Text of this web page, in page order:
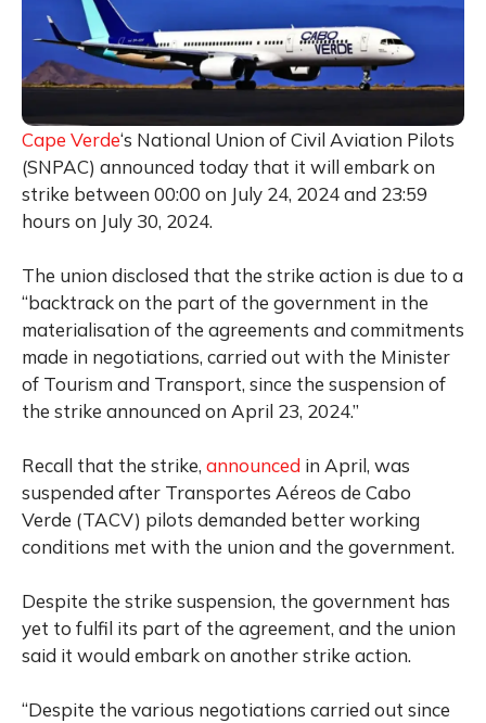
Cape Verde‘s National Union of Civil Aviation Pilots
(SNPAC) announced today that it will embark on
strike between 00:00 on July 24, 2024 and 23:59
hours on July 30, 2024.
The union disclosed that the strike action is due to a
“backtrack on the part of the government in the
materialisation of the agreements and commitments
made in negotiations, carried out with the Minister
of Tourism and Transport, since the suspension of
the strike announced on April 23, 2024.”
Recall that the strike, announced in April, was
suspended after Transportes Aéreos de Cabo
Verde (TACV) pilots demanded better working
conditions met with the union and the government.
Despite the strike suspension, the government has
yet to fulfil its part of the agreement, and the union
said it would embark on another strike action.
“Despite the various negotiations carried out since